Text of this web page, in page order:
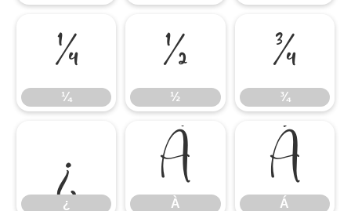
¼
¼
½
½
¾
¾
¿
¿
À
À
Á
Á